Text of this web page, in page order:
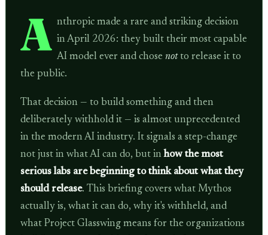
A nthropic made a rare and striking decision
in April 2026: they built their most capable
AI model ever and chosenotto release it to
the public.
That decision — to build something and then
deliberately withhold it — is almost unprecedented
in the modern AI industry. It signals a step-change
not just in what AI can do, but inhow the most
serious labs are beginning to think about what they
should release. This briefing covers what Mythos
actually is, what it can do, why it's withheld, and
what Project Glasswing means for the organizations